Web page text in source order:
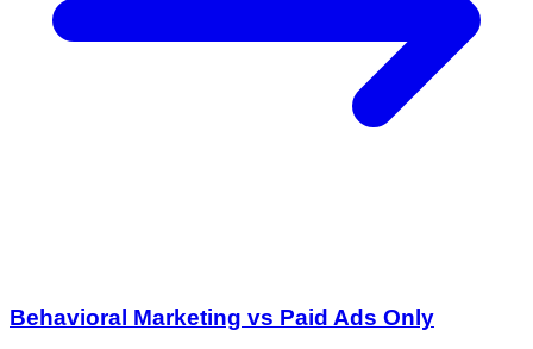
Behavioral Marketing vs Paid Ads Only